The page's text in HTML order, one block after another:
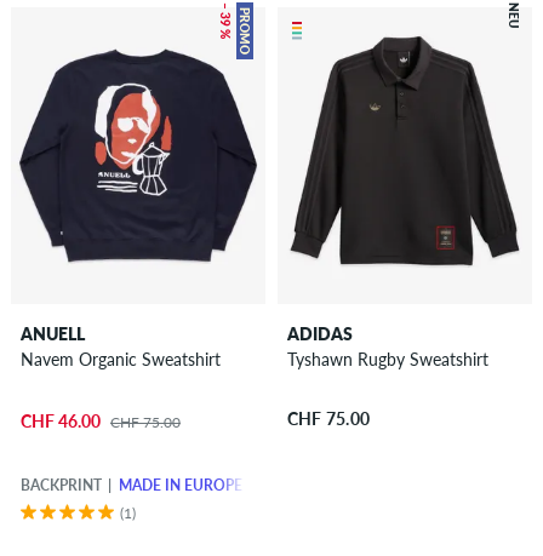
PROMO
– 39 %
ANUELL
Navem Organic Sweatshirt
CHF 46.00 CHF 75.00
BACKPRINT
MADE IN EUROPE
(1)
NEU
ADIDAS
Tyshawn Rugby Sweatshirt
CHF 75.00